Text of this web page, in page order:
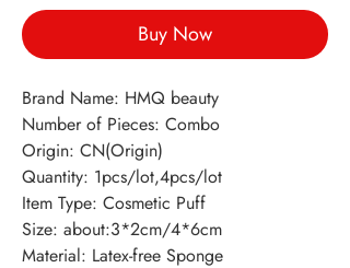
Buy Now
Brand Name: HMQ beauty
Number of Pieces: Combo
Origin: CN(Origin)
Quantity: 1pcs/lot,4pcs/lot
Item Type: Cosmetic Puff
Size: about:3*2cm/4*6cm
Material: Latex-free Sponge